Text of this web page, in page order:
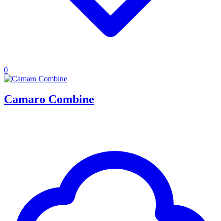
0
Camaro Combine